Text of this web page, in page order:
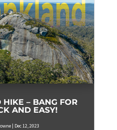
– BANG FOR
AND EASY!
Dec 12, 2023